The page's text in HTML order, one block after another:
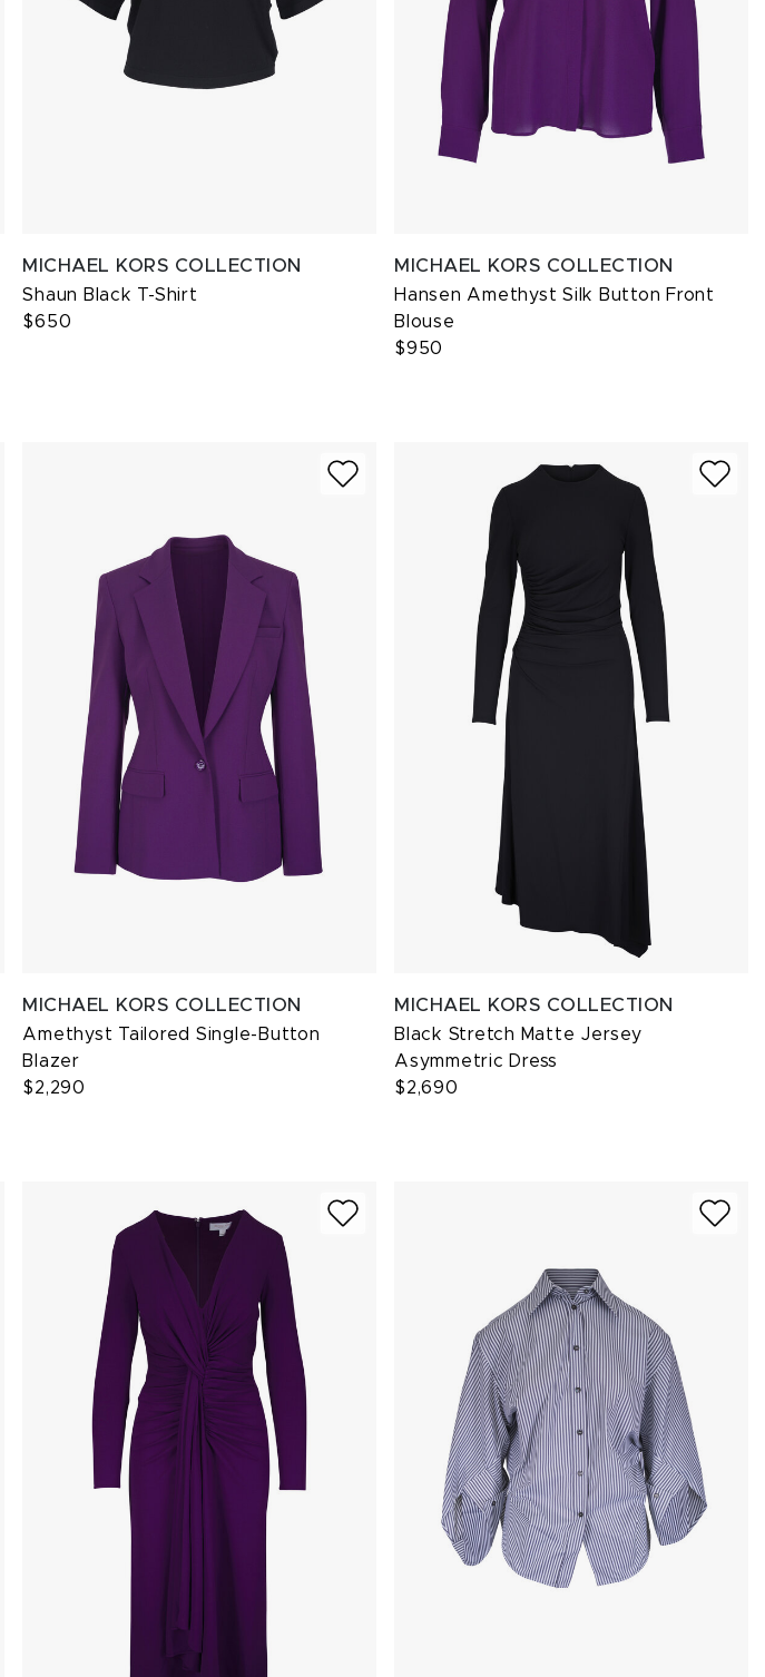
MICHAEL KORS COLLECTION
Shaun Black T-Shirt
$650
MICHAEL KORS COLLECTION
Hansen Amethyst Silk Button Front
Blouse
$950
MICHAEL KORS COLLECTION
Amethyst Tailored Single-Button
Blazer
$2,290
MICHAEL KORS COLLECTION
Black Stretch Matte Jersey
Asymmetric Dress
$2,690